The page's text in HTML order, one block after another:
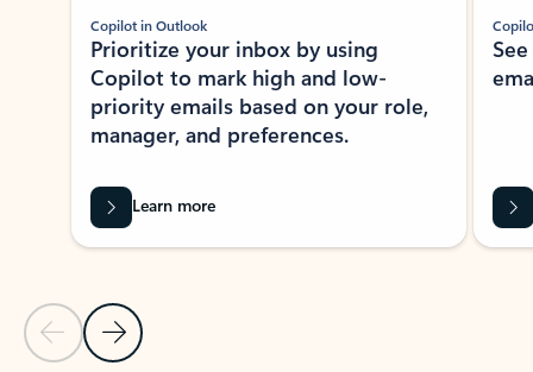
Previous Slide
Next Slide
Copilot in Outlook
Prioritize your inbox by using
Copilot to mark high and low-
priority emails based on your role,
manager, and preferences.
Learn more